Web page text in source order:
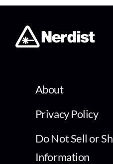
About
Privacy Policy
Do Not Sell or
Information